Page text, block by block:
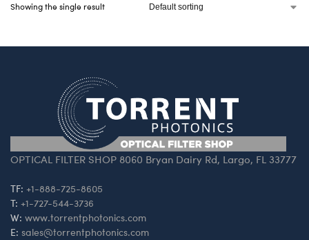
Showing the single result
OPTICAL FILTER SHOP 8060 Bryan Dairy Rd, Largo, FL 33777
TF: +1-888-725-8605
T: +1-727-544-3736
W: www.torrentphotonics.com
E: sales@torrentphotonics.com